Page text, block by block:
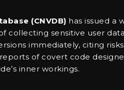
(CNVDB) has issued a
collecting sensitive user
immediately, citing
of covert code
inner workings.